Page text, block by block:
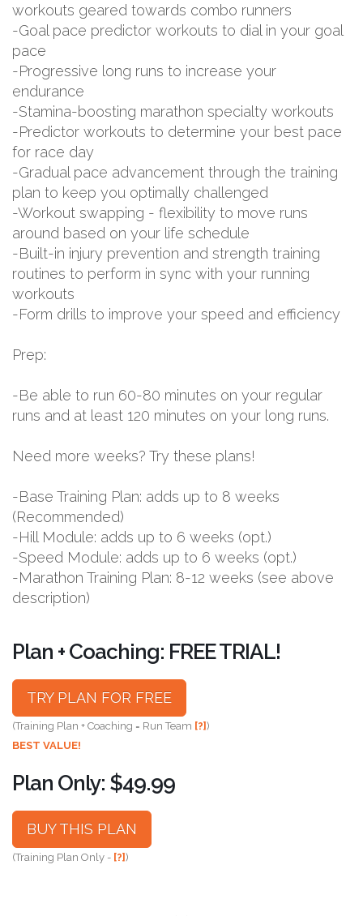
workouts geared towards combo runners
-Goal pace predictor workouts to dial in your goal
pace
-Progressive long runs to increase your
endurance
-Stamina-boosting marathon specialty workouts
-Predictor workouts to determine your best pace
for race day
-Gradual pace advancement through the training
plan to keep you optimally challenged
-Workout swapping - flexibility to move runs
around based on your life schedule
-Built-in injury prevention and strength training
routines to perform in sync with your running
workouts
-Form drills to improve your speed and efficiency
Prep:
-Be able to run 60-80 minutes on your regular
runs and at least 120 minutes on your long runs.
Need more weeks? Try these plans!
-Base Training Plan: adds up to 8 weeks
(Recommended)
-Hill Module: adds up to 6 weeks (opt.)
-Speed Module: adds up to 6 weeks (opt.)
-Marathon Training Plan: 8-12 weeks (see above
description)
Plan + Coaching: FREE TRIAL!
TRY PLAN FOR FREE
(Training Plan + Coaching = Run Team [?])
BEST VALUE!
Plan Only: $49.99
BUY THIS PLAN
(Training Plan Only - [?])